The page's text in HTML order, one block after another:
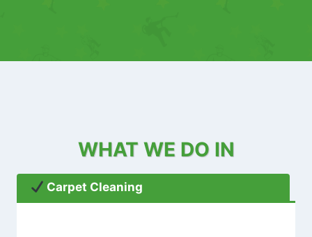
WHAT WE DO IN
Carpet Cleaning